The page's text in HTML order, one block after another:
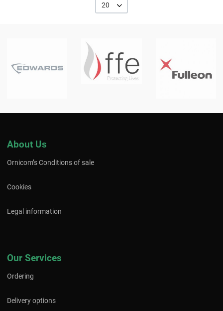
20
About Us
Ornicom’s Conditions of sale
Cookies
Legal information
Our Services
Ordering
Delivery options